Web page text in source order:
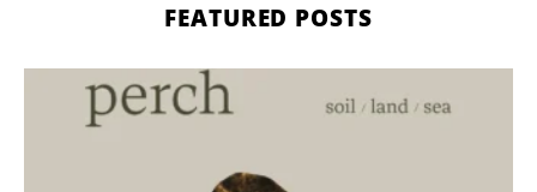
FEATURED POSTS